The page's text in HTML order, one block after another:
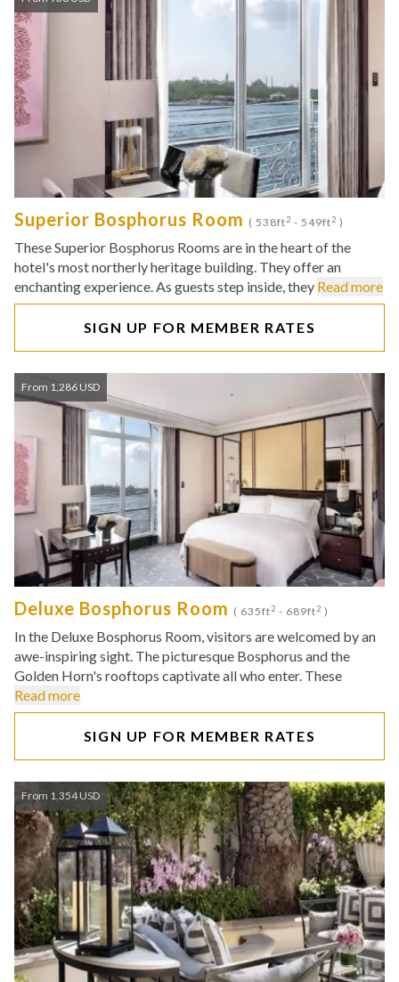
Superior Bosphorus Room ( 538ft2 - 549ft2 )
These Superior Bosphorus Rooms are in the heart of the
hotel's most northerly heritage building. They offer an
enchanting experience. As guests step inside, they Read more
SIGN UP FOR MEMBER RATES
From 1,286 USD
Deluxe Bosphorus Room ( 635ft2 - 689ft2 )
In the Deluxe Bosphorus Room, visitors are welcomed by an
awe-inspiring sight. The picturesque Bosphorus and the
Golden Horn's rooftops captivate all who enter. These
Read more
SIGN UP FOR MEMBER RATES
From 1,354 USD